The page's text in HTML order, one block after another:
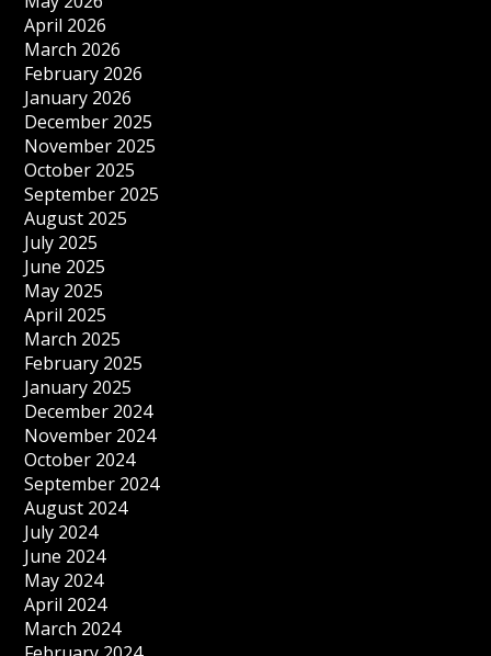
April 2026
March 2026
February 2026
January 2026
December 2025
November 2025
October 2025
September 2025
August 2025
July 2025
June 2025
May 2025
April 2025
March 2025
February 2025
January 2025
December 2024
November 2024
October 2024
September 2024
August 2024
July 2024
June 2024
May 2024
April 2024
March 2024